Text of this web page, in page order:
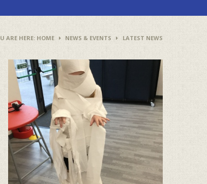
HOME NEWS & EVENTS LATEST NEWS